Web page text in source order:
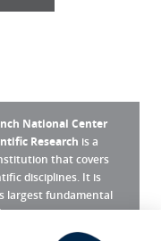
National Center
Research is a
that covers
disciplines. It is
largest fundamental
agency.